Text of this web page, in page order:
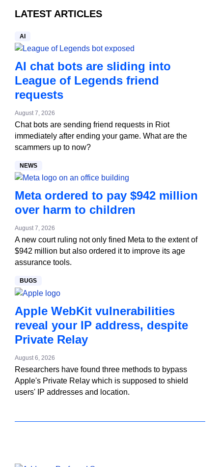
LATEST ARTICLES
AI
AI chat bots are sliding into
League of Legends friend
requests
August 7, 2026
Chat bots are sending friend requests in Riot
immediately after ending your game. What are the
scammers up to now?
NEWS
Meta ordered to pay $942 million
over harm to children
August 7, 2026
A new court ruling not only fined Meta to the extent of
$942 million but also ordered it to improve its age
assurance tools.
BUGS
Apple WebKit vulnerabilities
reveal your IP address, despite
Private Relay
August 6, 2026
Researchers have found three methods to bypass
Apple's Private Relay which is supposed to shield
users' IP addresses and location.